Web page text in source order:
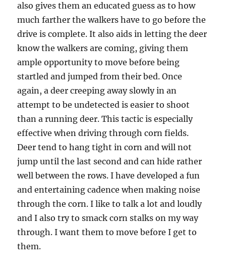
also gives them an educated guess as to how
much farther the walkers have to go before the
drive is complete. It also aids in letting the deer
know the walkers are coming, giving them
ample opportunity to move before being
startled and jumped from their bed. Once
again, a deer creeping away slowly in an
attempt to be undetected is easier to shoot
than a running deer. This tactic is especially
effective when driving through corn fields.
Deer tend to hang tight in corn and will not
jump until the last second and can hide rather
well between the rows. I have developed a fun
and entertaining cadence when making noise
through the corn. I like to talk a lot and loudly
and I also try to smack corn stalks on my way
through. I want them to move before I get to
them.